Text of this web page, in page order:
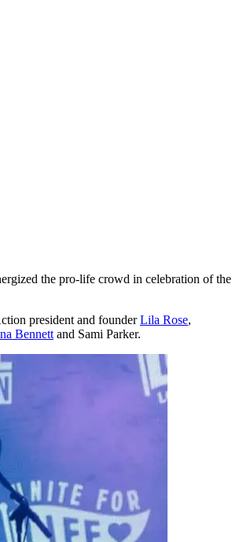
the pro-life crowd in celebration of the
president and founderLila Rose,
Bennett and Sami Parker.